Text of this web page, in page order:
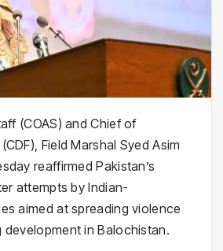
(COAS) and Chief of
Field Marshal Syed Asim
reaffirmed Pakistan’s
attempts by Indian-
aimed at spreading violence
development in Balochistan.